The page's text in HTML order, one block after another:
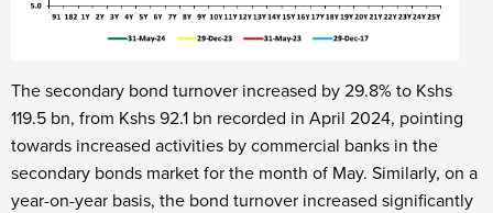
The secondary bond turnover increased by 29.8% to Kshs
119.5 bn, from Kshs 92.1 bn recorded in April 2024, pointing
towards increased activities by commercial banks in the
secondary bonds market for the month of May. Similarly, on a
year-on-year basis, the bond turnover increased significantly